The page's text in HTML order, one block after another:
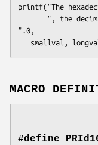
printf("The
".0,
smallval,
MACRO
#define